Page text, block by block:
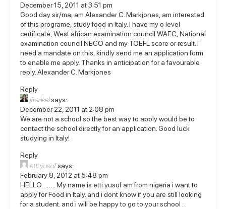
December 15, 2011 at 3:51 pm
Good day sir/ma, am Alexander C. Markjones, am interested
of this programe, study food in Italy. I have my o level
certificate, West african examination council WAEC, National
examination council NECO and my TOEFL score or result. I
need a mandate on this, kindly send me an application form
to enable me apply. Thanks in anticipation for a favourable
reply. Alexander C. Markjones
Reply
jfrankelsays:
December 22, 2011 at 2:08 pm
We are not a school so the best way to apply would be to
contact the school directly for an application. Good luck
studying in Italy!
Reply
etti yusufsays:
February 8, 2012 at 5:48 pm
HELLO…….. My name is etti yusuf am from nigeria i want to
apply for Food in Italy. and i dont know if you are still looking
for a student. and i will be happy to go to your school .